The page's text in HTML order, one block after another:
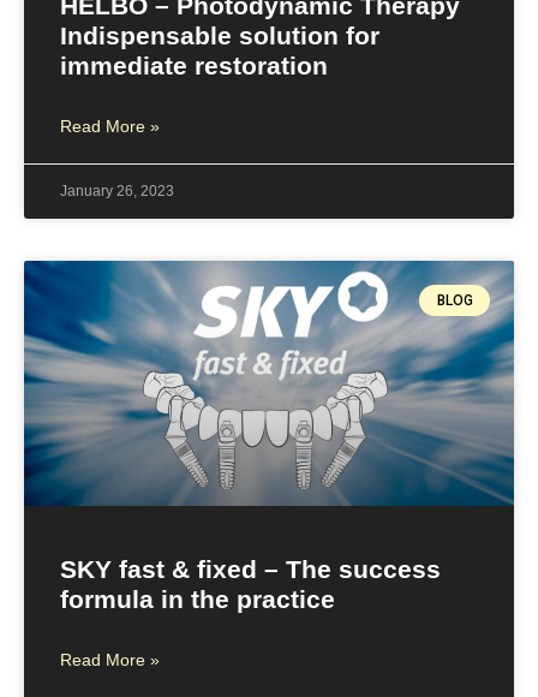
Indispensable solution for
immediate restoration
Read More »
January 26, 2023
BLOG
SKY fast & fixed – The success
formula in the practice
Read More »